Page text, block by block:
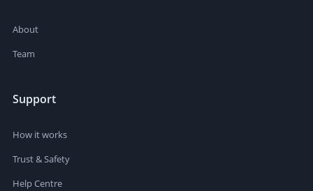
About
Team
Support
How it works
Trust & Safety
Help Centre